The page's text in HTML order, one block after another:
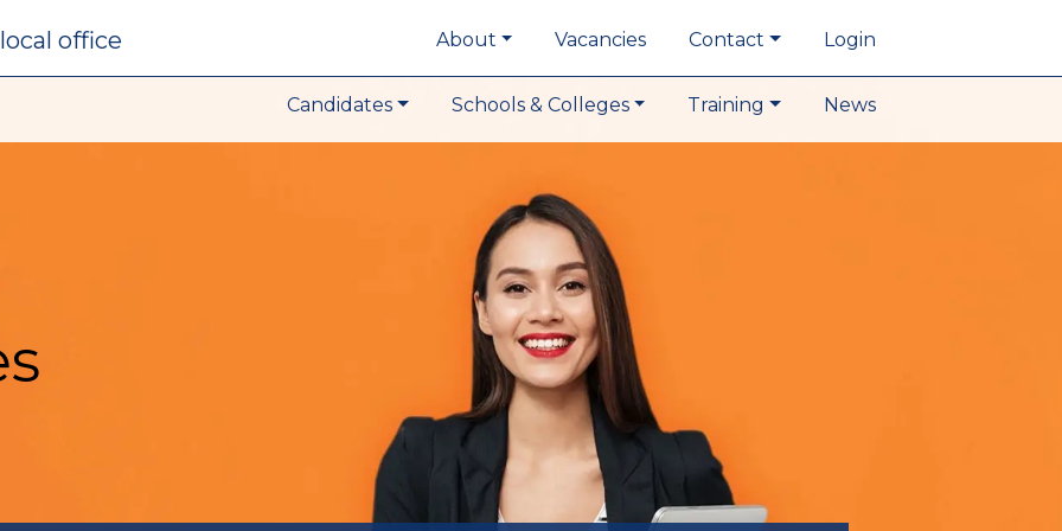
local office About Vacancies Contact Login
Candidates Schools & Colleges Training News